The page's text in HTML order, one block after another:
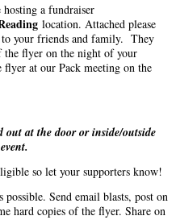
hosting a fundraiser
location. Attached please
your friends and family. They
flyer on the night of your
at our Pack meeting on the
out at the door or inside/outside
so let your supporters know!
Send email blasts, post on
hard copies of the flyer. Share on